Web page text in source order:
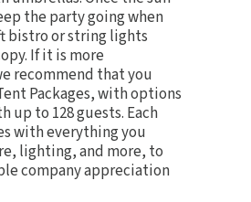
the party going when
bistro or string lights
If it is more
recommend that you
Packages, with options
up to 128 guests. Each
with everything you
lighting, and more, to
company appreciation